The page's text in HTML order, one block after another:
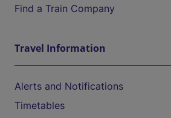
Find a Train Company
Travel Information
Alerts and Notifications
Timetables